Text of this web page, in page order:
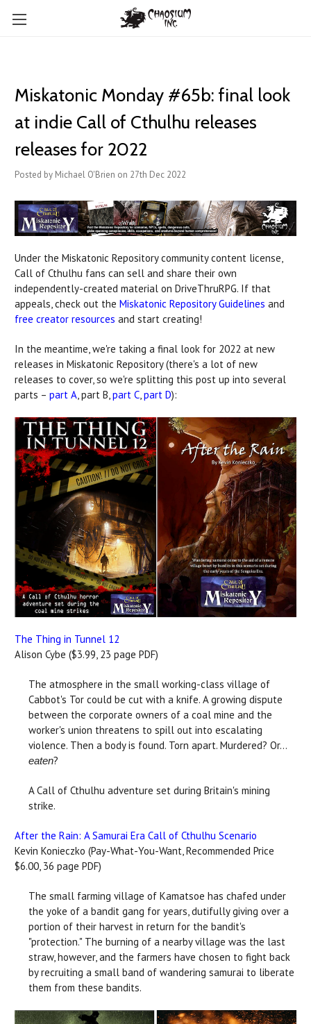
Miskatonic Monday #65b: final look
at indie Call of Cthulhu releases
releases for 2022
Posted by Michael O'Brien on 27th Dec 2022
Under the Miskatonic Repository community content license,
Call of Cthulhu fans can sell and share their own
independently-created material on DriveThruRPG. If that
appeals, check out the Miskatonic Repository Guidelines and
free creator resources and start creating!
In the meantime, we're taking a final look for 2022 at new
releases in Miskatonic Repository (there's a lot of new
releases to cover, so we're splitting this post up into several
parts – part A , part B, part C part D):
The Thing in Tunnel 12
Alison Cybe ($3.99, 23 page PDF)
The atmosphere in the small working-class village of
Cabbot's Tor could be cut with a knife. A growing dispute
between the corporate owners of a coal mine and the
worker's union threatens to spill out into escalating
violence. Then a body is found. Torn apart. Murdered? Or...
eaten?
A Call of Cthulhu adventure set during Britain's mining
strike.
After the Rain: A Samurai Era Call of Cthulhu Scenario
Kevin Konieczko (Pay-What-You-Want, Recommended Price
$6.00, 36 page PDF)
The small farming village of Kamatsoe has chafed under
the yoke of a bandit gang for years, dutifully giving over a
portion of their harvest in return for the bandit's
"protection." The burning of a nearby village was the last
straw, however, and the farmers have chosen to fight back
by recruiting a small band of wandering samurai to liberate
them from these bandits.